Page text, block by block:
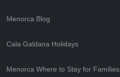
Menorca Blog
Cala Galdana Holidays
Menorca Where to Stay for Families